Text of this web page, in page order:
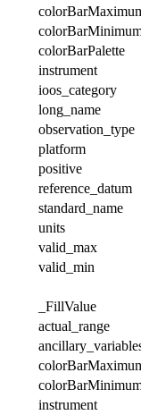
colorBarPalette
instrument
ioos_category
long_name
observation_type
platform
positive
reference_datum
standard_name
units
valid_max
valid_min
_FillValue
actual_range
instrument